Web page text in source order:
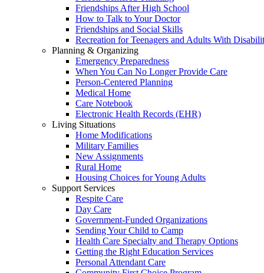
Friendships After High School
How to Talk to Your Doctor
Friendships and Social Skills
Recreation for Teenagers and Adults With
Planning & Organizing
Emergency Preparedness
When You Can No Longer Provide Care
Person-Centered Planning
Medical Home
Care Notebook
Electronic Health Records (EHR)
Living Situations
Home Modifications
Military Families
New Assignments
Rural Home
Housing Choices for Young Adults
Support Services
Respite Care
Day Care
Government-Funded Organizations
Sending Your Child to Camp
Health Care Specialty and Therapy Options
Getting the Right Education Services
Personal Attendant Care